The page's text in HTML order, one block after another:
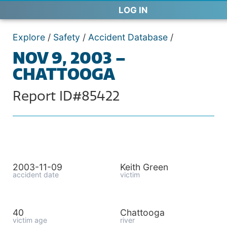
LOG IN
Explore / Safety / Accident Database /
NOV 9, 2003 –
CHATTOOGA
Report ID#85422
2003-11-09
accident date
Keith Green
victim
40
victim age
Chattooga
river